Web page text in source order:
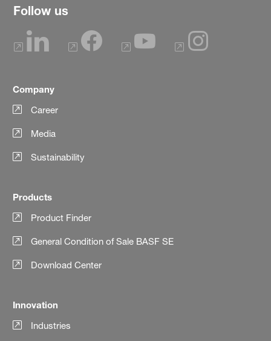
Follow us
Company
Career
Media
Sustainability
Products
Product Finder
General Condition of Sale BASF SE
Download Center
Innovation
Industries